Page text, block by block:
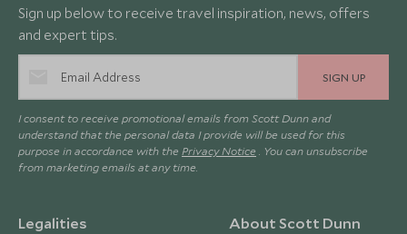
Sign up below to receive travel inspiration, news, offers
and expert tips.
SIGN UP
I consent to receive promotional emails from Scott Dunn and
understand that the personal data I provide will be used for this
purpose in accordance with the Privacy Notice . You can unsubscribe
from marketing emails at any time.
Legalities About Scott Dunn